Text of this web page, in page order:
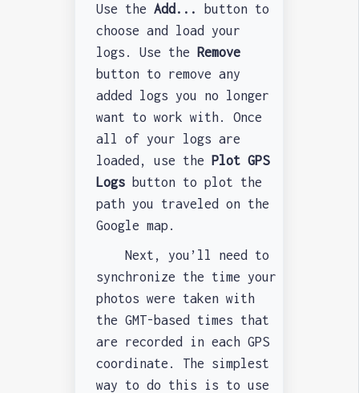
Use the Add...
button to
choose and load your
logs. Use the Remove
button to remove any
added logs you no longer
want to work with. Once
all of your logs are
loaded, use the Plot GPS
Logsbutton to plot the
path you traveled on the
Google map.
Next, you’ll need to
synchronize the time your
photos were taken with
the GMT-based times that
are recorded in each GPS
coordinate. The simplest
way to do this is to use